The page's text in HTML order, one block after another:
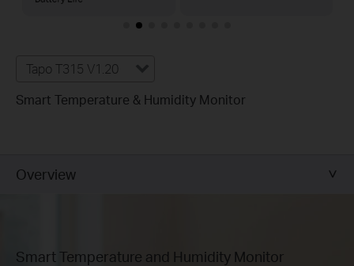
Tapo T315 V1.20
Smart Temperature & Humidity Monitor
Overview
Smart Temperature and Humidity Monitor